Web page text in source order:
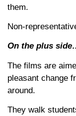
them.
Non-
On the plus
The films are
pleasant change
around.
They walk